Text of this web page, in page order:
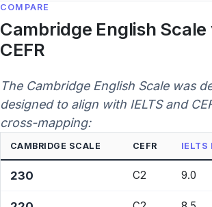
COMPARE
Cambridge English Scale
CEFR
The Cambridge English Scale was
designed to align with IELTS and
cross-mapping:
CAMBRIDGE SCALE CEFR IELTS
230 C2 9.0